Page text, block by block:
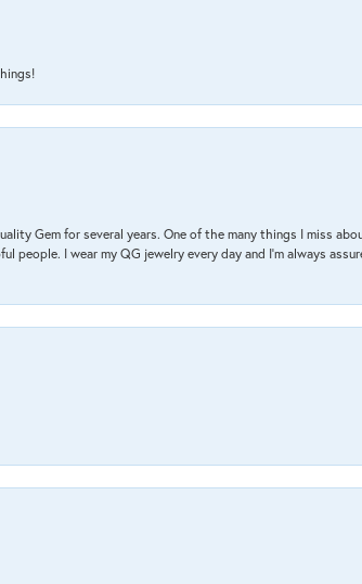
Gem for several years. One of the many things I miss
people. I wear my QG jewelry every day and I’m always